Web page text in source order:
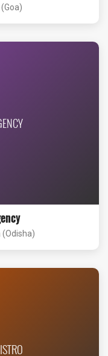
(Odisha)